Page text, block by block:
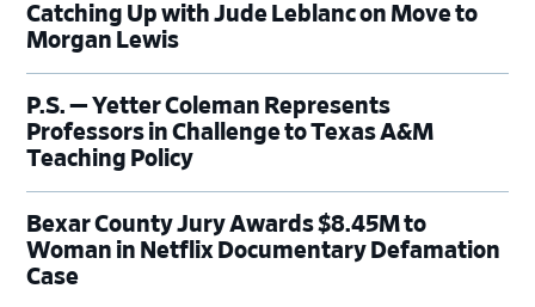
Catching Up with Jude Leblanc on Move to
Morgan Lewis
P.S. — Yetter Coleman Represents
Professors in Challenge to Texas A&M
Teaching Policy
Bexar County Jury Awards $8.45M to
Woman in Netflix Documentary Defamation
Case